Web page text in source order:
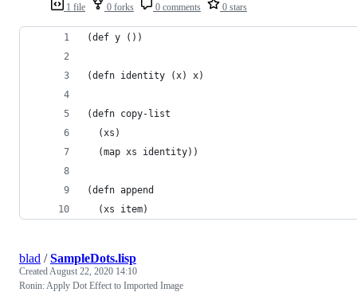
1 file 0 forks 0 comments 0 stars
(def y ())
(defn identity (x) x)
(defn copy-list
  (xs)
  (map xs identity))
(defn append
  (xs item)
blad /SampleDots.lisp
CreatedAugust 22, 2020 14:10
Ronin: Apply Dot Effect to Imported Image